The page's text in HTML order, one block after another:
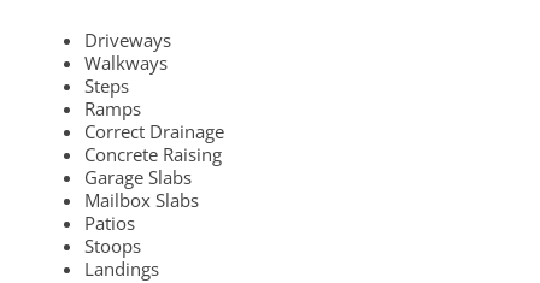
Driveways
Walkways
Steps
Ramps
Correct Drainage
Concrete Raising
Garage Slabs
Mailbox Slabs
Patios
Stoops
Landings